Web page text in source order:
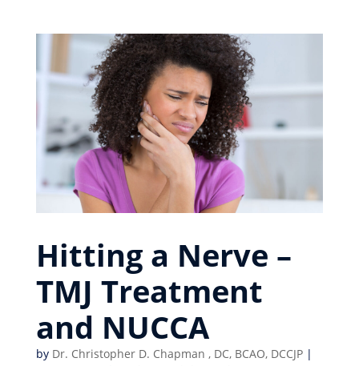
Hitting a Nerve –
TMJ Treatment
and NUCCA
by Dr. Christopher D. Chapman , DC, BCAO, DCCJP|